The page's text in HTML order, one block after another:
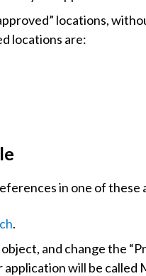
locations,
locations are:
in one of
.
and change the
application will be